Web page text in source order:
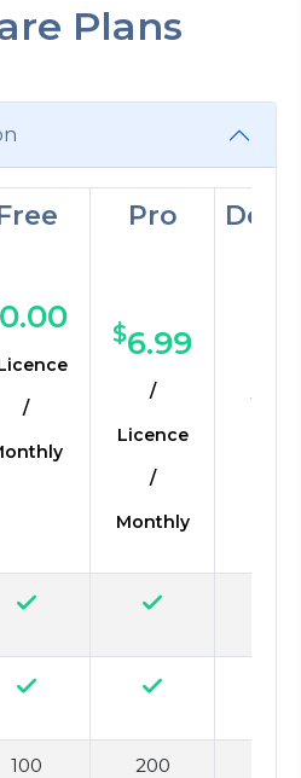
Plans
0.00
/
Pro
$6.99
/
Licence
/
Monthly
100 200